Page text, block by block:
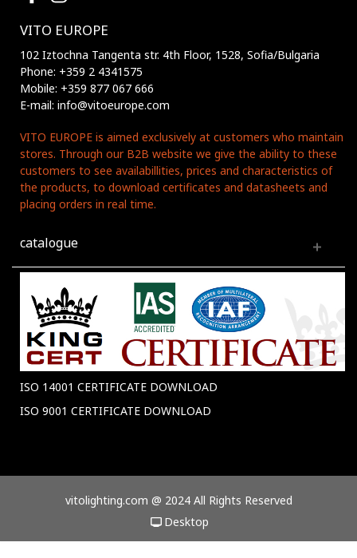
VITO EUROPE
102 Iztochna Tangenta str. 4th Floor, 1528, Sofia/Bulgaria
Phone: +359 2 4341575
Mobile: +359 877 067 666
E-mail: info@vitoeurope.com
VITO EUROPE is aimed exclusively at customers who maintain
stores. Through our B2B website we give the ability to these
customers to see availabillities, prices and characteristics of
the products, to download certificates and datasheets and
placing orders in real time.
catalogue
ISO 14001 CERTIFICATE DOWNLOAD
ISO 9001 CERTIFICATE DOWNLOAD
vitolighting.com @ 2024 All Rights Reserved
Desktop